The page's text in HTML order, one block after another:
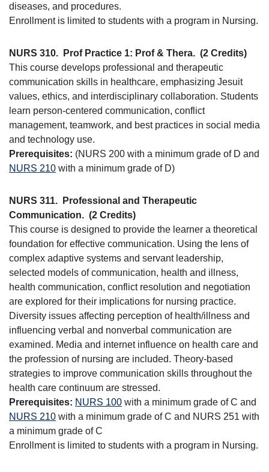
diseases, and procedures.
Enrollment is limited to students with a program in Nursing.
NURS 310. Prof Practice 1: Prof & Thera. (2 Credits)
This course develops professional and therapeutic
communication skills in healthcare, emphasizing Jesuit
values, ethics, and interdisciplinary collaboration. Students
learn person-centered communication, conflict
management, teamwork, and best practices in social media
and technology use.
Prerequisites: (NURS 200 with a minimum grade of D and
NURS 210 with a minimum grade of D)
NURS 311.
Professional and Therapeutic
Communication. (2 Credits)
This course is designed to provide the learner a theoretical
foundation for effective communication. Using the lens of
complex adaptive systems and servant leadership,
selected models of communication, health and illness,
health communication, conflict resolution and negotiation
are explored for their implications for nursing practice.
Diversity issues affecting perception of health/illness and
influencing verbal and nonverbal communication are
examined. Media and internet influence on health care and
the profession of nursing are included. Theory-based
strategies to improve communication skills throughout the
health care continuum are stressed.
Prerequisites: NURS 100 with a minimum grade of C and
NURS 210 with a minimum grade of C and NURS 251 with
a minimum grade of C
Enrollment is limited to students with a program in Nursing.